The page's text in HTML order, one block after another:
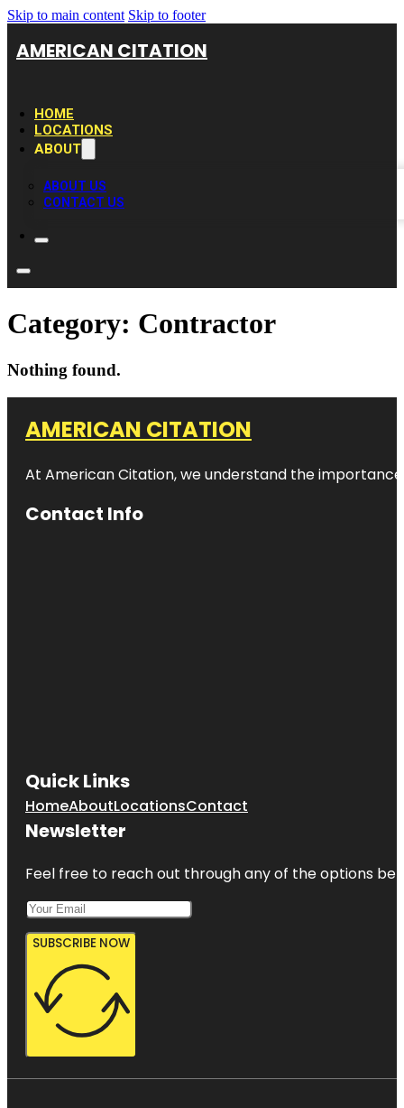
Skip to main content Skip to footer
AMERICAN CITATION
HOME
LOCATIONS
ABOUT
ABOUT US
CONTACT US
Category: Contractor
Nothing found.
AMERICAN CITATION
At American Citation, we understand the
Contact Info
Quick Links
HomeAboutLocationsContact
Newsletter
Feel free to reach out through any of the options
SUBSCRIBE NOW